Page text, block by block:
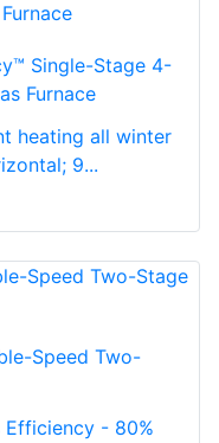
Single-Stage 4-
Furnace
heating all winter
9...
Speed Two-
- 80%